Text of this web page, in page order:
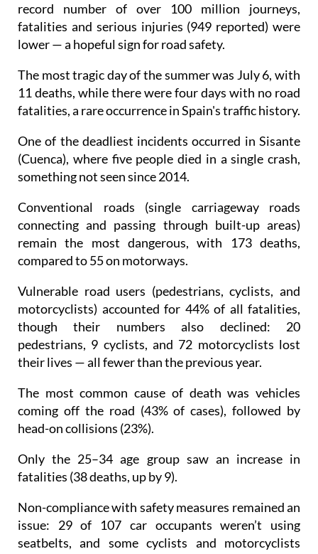
record number of over 100 million journeys,
fatalities and serious injuries (949 reported) were
lower — a hopeful sign for road safety.
The most tragic day of the summer was July 6, with
11 deaths, while there were four days with no road
fatalities, a rare occurrence in Spain's traffic history.
One of the deadliest incidents occurred in Sisante
(Cuenca), where five people died in a single crash,
something not seen since 2014.
Conventional roads (single carriageway roads
connecting and passing through built-up areas)
remain the most dangerous, with 173 deaths,
compared to 55 on motorways.
Vulnerable road users (pedestrians, cyclists, and
motorcyclists) accounted for 44% of all fatalities,
though their numbers also declined: 20
pedestrians, 9 cyclists, and 72 motorcyclists lost
their lives — all fewer than the previous year.
The most common cause of death was vehicles
coming off the road (43% of cases), followed by
head-on collisions (23%).
Only the 25–34 age group saw an increase in
fatalities (38 deaths, up by 9).
Non-compliance with safety measures remained an
issue: 29 of 107 car occupants weren’t using
seatbelts, and some cyclists and motorcyclists